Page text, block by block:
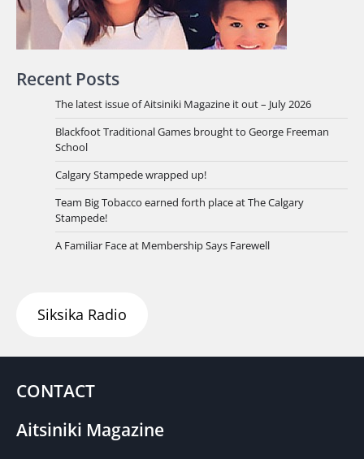
Recent Posts
The latest issue of Aitsiniki Magazine it out – July 2026
Blackfoot Traditional Games brought to George Freeman
School
Calgary Stampede wrapped up!
Team Big Tobacco earned forth place at The Calgary
Stampede!
A Familiar Face at Membership Says Farewell
Siksika Radio
CONTACT
Aitsiniki Magazine